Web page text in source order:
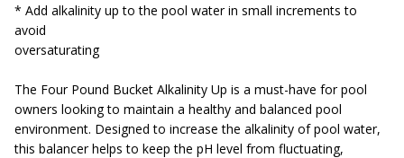
* Add alkalinity up to the pool water in small increments to
avoid
oversaturating
The Four Pound Bucket Alkalinity Up is a must-have for pool
owners looking to maintain a healthy and balanced pool
environment. Designed to increase the alkalinity of pool water,
this balancer helps to keep the pH level from fluctuating,